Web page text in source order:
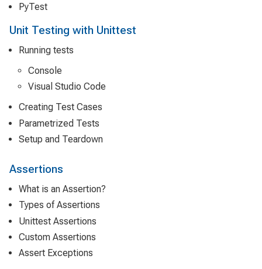
PyTest
Unit Testing with Unittest
Running tests
Console
Visual Studio Code
Creating Test Cases
Parametrized Tests
Setup and Teardown
Assertions
What is an Assertion?
Types of Assertions
Unittest Assertions
Custom Assertions
Assert Exceptions